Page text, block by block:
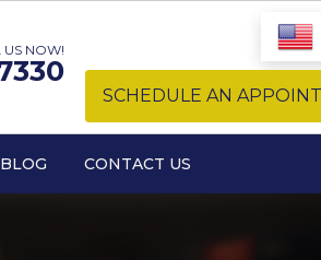
US NOW!
SCHEDULE AN
BLOG CONTACT US